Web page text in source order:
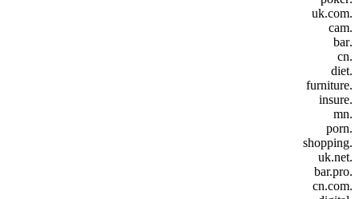
.uk.com
.cam
.bar
.cn
.diet
.furniture
.insure
.mn
.porn
.shopping
.uk.net
.bar.pro
.cn.com